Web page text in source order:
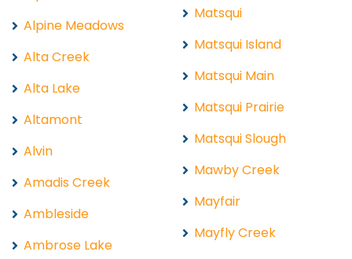
Alpine Meadows
Alta Creek
Alta Lake
Altamont
Alvin
Amadis Creek
Ambleside
Ambrose Lake
Matsqui
Matsqui Island
Matsqui Main
Matsqui Prairie
Matsqui Slough
Mawby Creek
Mayfair
Mayfly Creek